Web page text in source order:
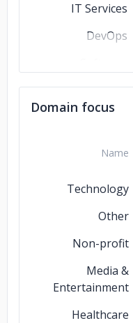
IT Services
DevOps
Big Data
Intelligence
Domain focus
Name
Technology
Other
Non-profit
Media &
Entertainment
Healthcare